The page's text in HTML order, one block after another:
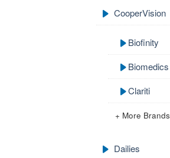
CooperVision
Biofinity
Biomedics
Clariti
+ More Brands
Dailies